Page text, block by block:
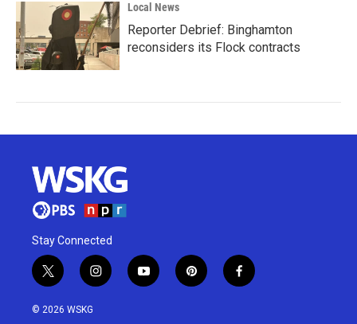
Local News
Reporter Debrief: Binghamton
reconsiders its Flock contracts
Stay Connected
t
w
i
i
n
y
o
p
i
f
a
© 2026 WSKG